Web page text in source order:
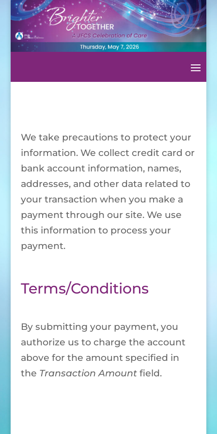
We take precautions to protect your
information. We collect credit card or
bank account information, names,
addresses, and other data related to
your transaction when you make a
payment through our site. We use
this information to process your
payment.
Terms/Conditions
By submitting your payment, you
authorize us to charge the account
above for the amount specified in
the Transaction Amount field.